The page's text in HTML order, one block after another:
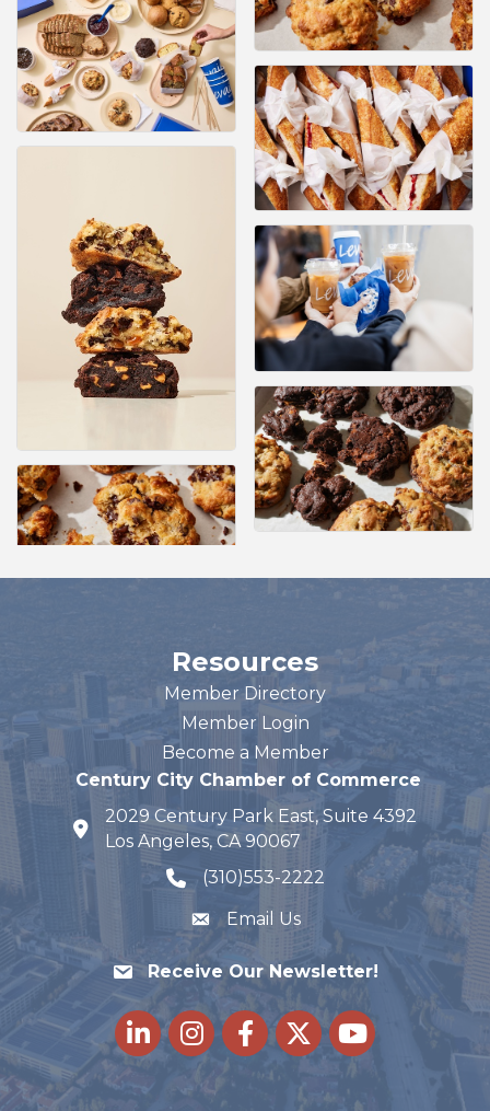
Resources
Member Directory
Member Login
Become a Member
Century City Chamber of Commerce
map and address
2029 Century Park East, Suite 4392
Los Angeles, CA 90067
phone number
(310)553-2222
Email Us
Receive Our Newsletter!
LinkedInInstagramFacebook
Twitteryoutube